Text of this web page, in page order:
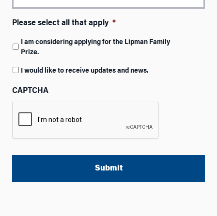
Please select all that apply *
I am considering applying for the Lipman Family
Prize.
I would like to receive updates and news.
CAPTCHA